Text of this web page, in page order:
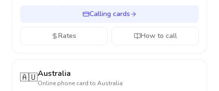
Calling cards
Rates How to call
🇦🇺Australia
Online phone card to Australia